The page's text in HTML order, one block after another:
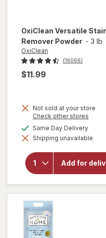
OxiClean Versatile
Remover Powder - 3 lb
OxiClean
(16066)
$11.99
Not sold at your store
Check other stores
dialog
Same Day Delivery
Shipping unavailable
Add for
will open
overlay
OxiClean
Versatile
Stain
Remover
Powder